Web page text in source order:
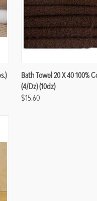
Compare
Bath Towel 20 X 40 100%
(4/dz) (10dz)
$15.60